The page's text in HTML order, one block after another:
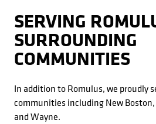
SERVING
SURROUNDING
COMMUNITIES
In addition to Romulus, we proudly
communities including New Boston,
and Wayne.